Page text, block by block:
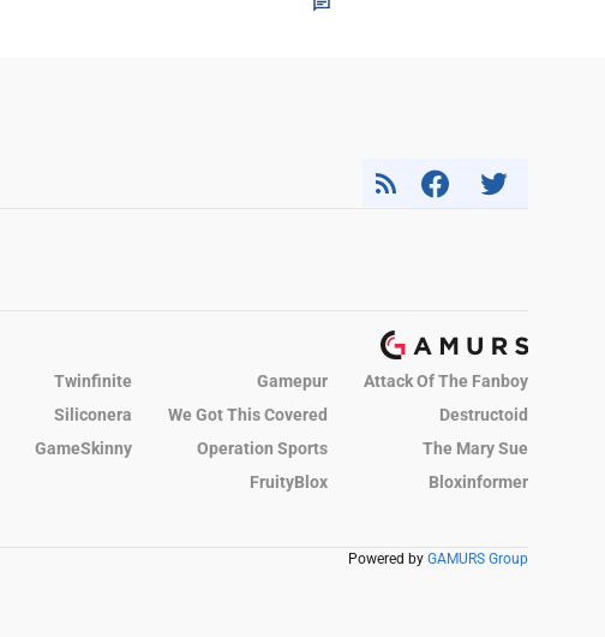
Twinfinite Gamepur
Attack Of The Fanboy
Siliconera We Got This Covered
Destructoid
GameSkinny Operation Sports
The Mary Sue
FruityBlox
Bloxinformer
Powered by GAMURS Group